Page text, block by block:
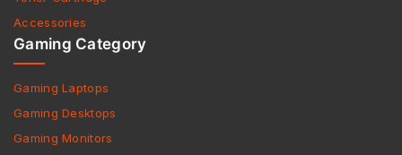
Accessories
Gaming Category
Gaming Laptops
Gaming Desktops
Gaming Monitors